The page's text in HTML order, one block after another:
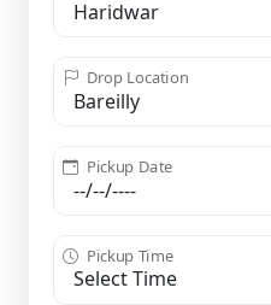
Drop Location
Pickup Date
Pickup Time